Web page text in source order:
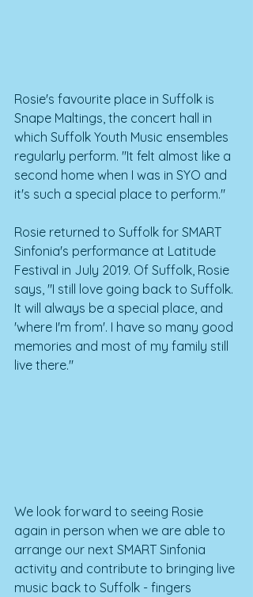
Rosie's favourite place in Suffolk is
Snape Maltings, the concert hall in
which Suffolk Youth Music ensembles
regularly perform. "It felt almost like a
second home when I was in SYO and
it's such a special place to perform."
Rosie returned to Suffolk for SMART
Sinfonia's performance at Latitude
Festival in July 2019. Of Suffolk, Rosie
says, "I still love going back to Suffolk.
It will always be a special place, and
'where I'm from'. I have so many good
memories and most of my family still
live there."
We look forward to seeing Rosie
again in person when we are able to
arrange our next SMART Sinfonia
activity and contribute to bringing live
music back to Suffolk - fingers